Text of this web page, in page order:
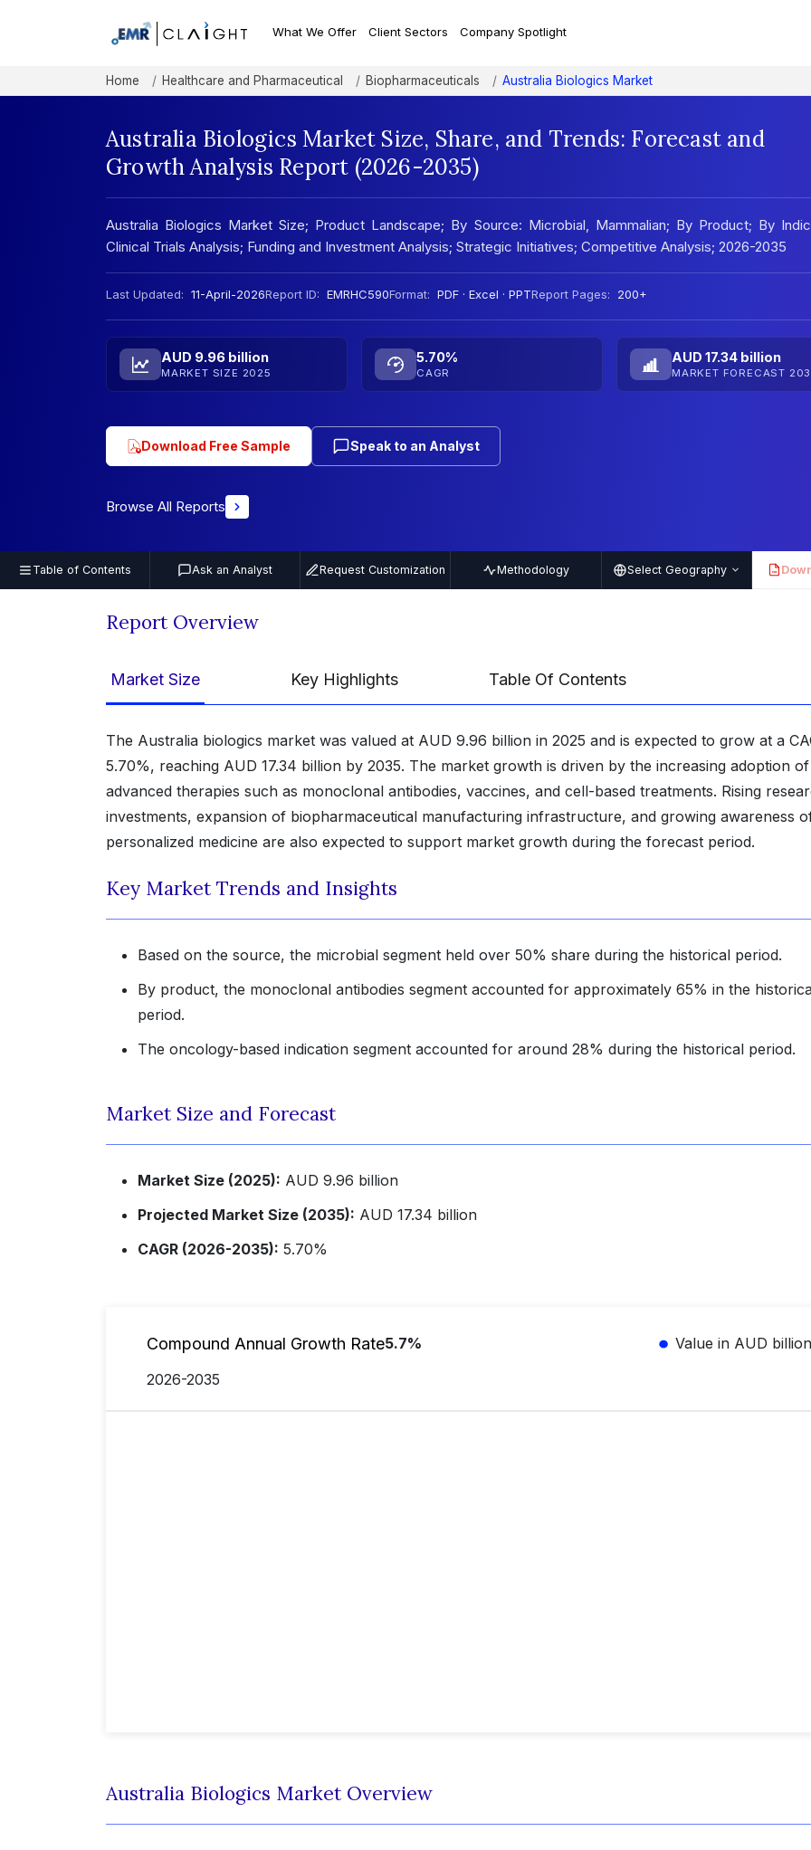
What We Offer Client Sectors Company Spotlight
Home Healthcare and Pharmaceutical Biopharmaceuticals Australia Biologics Market
Australia Biologics Market Size, Share, and Trends: Forecast and
Growth Analysis Report (2026-2035)
Australia Biologics Market Size; Product Landscape; By Source: Microbial, Mammalian; By Product; By
Clinical Trials Analysis; Funding and Investment Analysis; Strategic Initiatives; Competitive Analysis; 2026-2035
Last Updated: 11-April-2026Report ID: EMRHC590Format: PDF · Excel · PPTReport Pages: 200+
AUD 9.96 billion
MARKET SIZE 2025
5.70%
CAGR
AUD 17.34 billion
MARKET FORECAST
Download Free Sample Speak to an Analyst
Browse All Reports
Table of Contents Ask an Analyst Request Customization Methodology Select Geography PDF
Report Overview
Market Size Key Highlights Table Of Contents
The Australia biologics market was valued at AUD 9.96 billion in 2025 and is expected to grow at a
5.70%, reaching AUD 17.34 billion by 2035. The market growth is driven by the increasing adoption of
advanced therapies such as monoclonal antibodies, vaccines, and cell-based treatments. Rising
investments, expansion of biopharmaceutical manufacturing infrastructure, and growing awareness
personalized medicine are also expected to support market growth during the forecast period.
Key Market Trends and Insights
Based on the source, the microbial segment held over 50% share during the historical period.
By product, the monoclonal antibodies segment accounted for approximately 65% in the
period.
The oncology-based indication segment accounted for around 28% during the historical period.
Market Size and Forecast
Market Size (2025): AUD 9.96 billion
Projected Market Size (2035): AUD 17.34 billion
CAGR (2026-2035): 5.70%
Compound Annual Growth Rate5.7%
Value in AUD billion
2026-2035
Australia Biologics Market Overview